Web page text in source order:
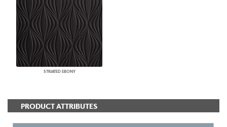
STRIATED EBONY
PRODUCT ATTRIBUTES